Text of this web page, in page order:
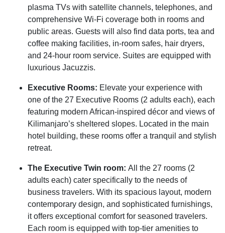
plasma TVs with satellite channels, telephones, and
comprehensive Wi-Fi coverage both in rooms and
public areas. Guests will also find data ports, tea and
coffee making facilities, in-room safes, hair dryers,
and 24-hour room service. Suites are equipped with
luxurious Jacuzzis.
Executive Rooms: Elevate your experience with
one of the 27 Executive Rooms (2 adults each), each
featuring modern African-inspired décor and views of
Kilimanjaro’s sheltered slopes. Located in the main
hotel building, these rooms offer a tranquil and stylish
retreat.
The Executive Twin room: All the 27 rooms (2
adults each) cater specifically to the needs of
business travelers. With its spacious layout, modern
contemporary design, and sophisticated furnishings,
it offers exceptional comfort for seasoned travelers.
Each room is equipped with top-tier amenities to